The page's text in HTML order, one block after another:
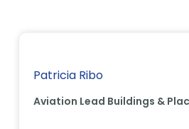
Patricia Ribo
Aviation Lead Buildings &